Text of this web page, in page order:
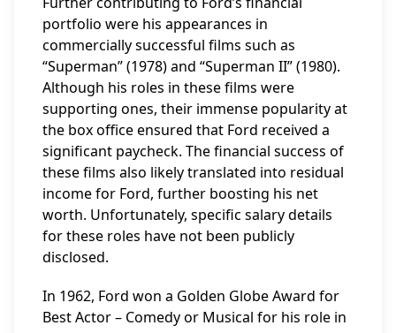
portfolio were his appearances in
commercially successful films such as
“Superman” (1978) and “Superman II” (1980).
Although his roles in these films were
supporting ones, their immense popularity at
the box office ensured that Ford received a
significant paycheck. The financial success of
these films also likely translated into residual
income for Ford, further boosting his net
worth. Unfortunately, specific salary details
for these roles have not been publicly
disclosed.
In 1962, Ford won a Golden Globe Award for
Best Actor – Comedy or Musical for his role in